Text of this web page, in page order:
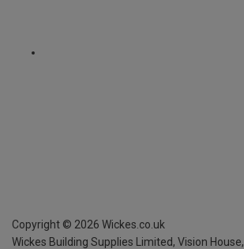
Copyright © 2026 Wickes.co.uk
Wickes Building Supplies Limited, Vision House,